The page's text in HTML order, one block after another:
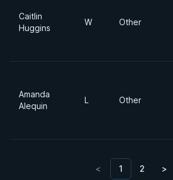
Caitlin
Huggins
W Other
Amanda
Alequin
L Other
< 1 2 >